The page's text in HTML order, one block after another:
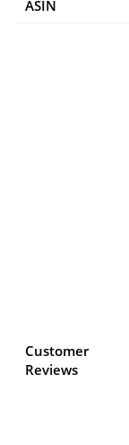
ASIN
Customer
Reviews